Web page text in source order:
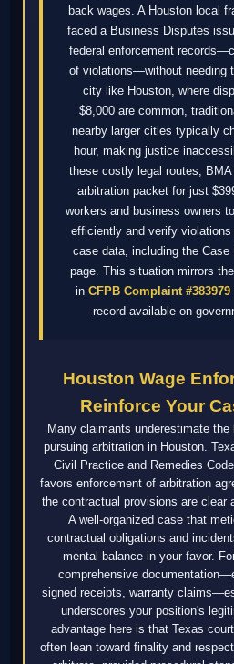
back wages. A Houston local
faced a Business Disputes
federal enforcement
of violations—without needing
city like Houston, where
$8,000 are common,
nearby larger cities typically
hour, making justice
these costly legal routes,
arbitration packet for just
workers and business owners
efficiently and verify violations
case data, including the Case
page. This situation mirrors
in CFPB Complaint #383979
record available on
Houston Wage
Reinforce Your
Many claimants underestimate
pursuing arbitration in Houston.
Civil Practice and Remedies
favors enforcement of arbitration
the contractual provisions are clear
A well-organized case that
contractual obligations and
mental balance in your favor.
comprehensive
signed receipts, warranty
underscores your position's
advantage here is that Texas
often lean toward finality and